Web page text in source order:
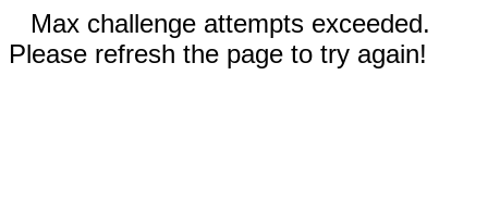
Max challenge attempts exceeded.
Please refresh the page to try again!